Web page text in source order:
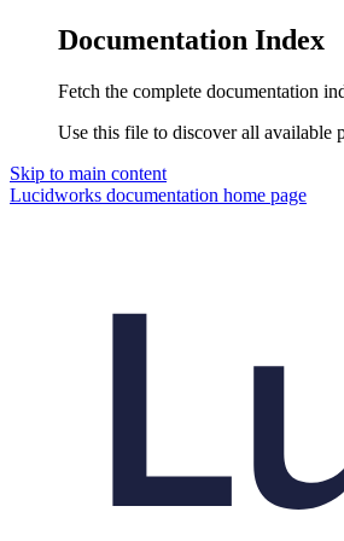
Documentation Index
Fetch the complete documentation
Use this file to discover all available
Skip to main content
Lucidworks documentation home page